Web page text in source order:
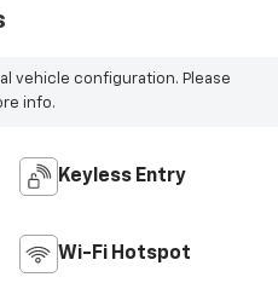
vehicle configuration. Please
info.
Keyless Entry
Wi-Fi Hotspot